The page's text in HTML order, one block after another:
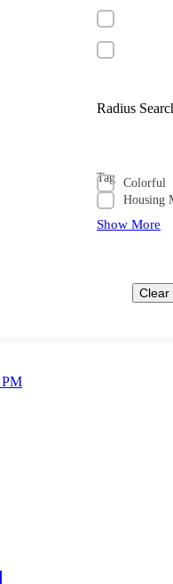
Radius
Tag Colorful
Housing
Show More
Clear